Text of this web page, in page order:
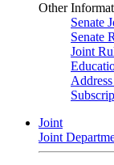
Other
Senate
Senate
Joint
Joint
Joint